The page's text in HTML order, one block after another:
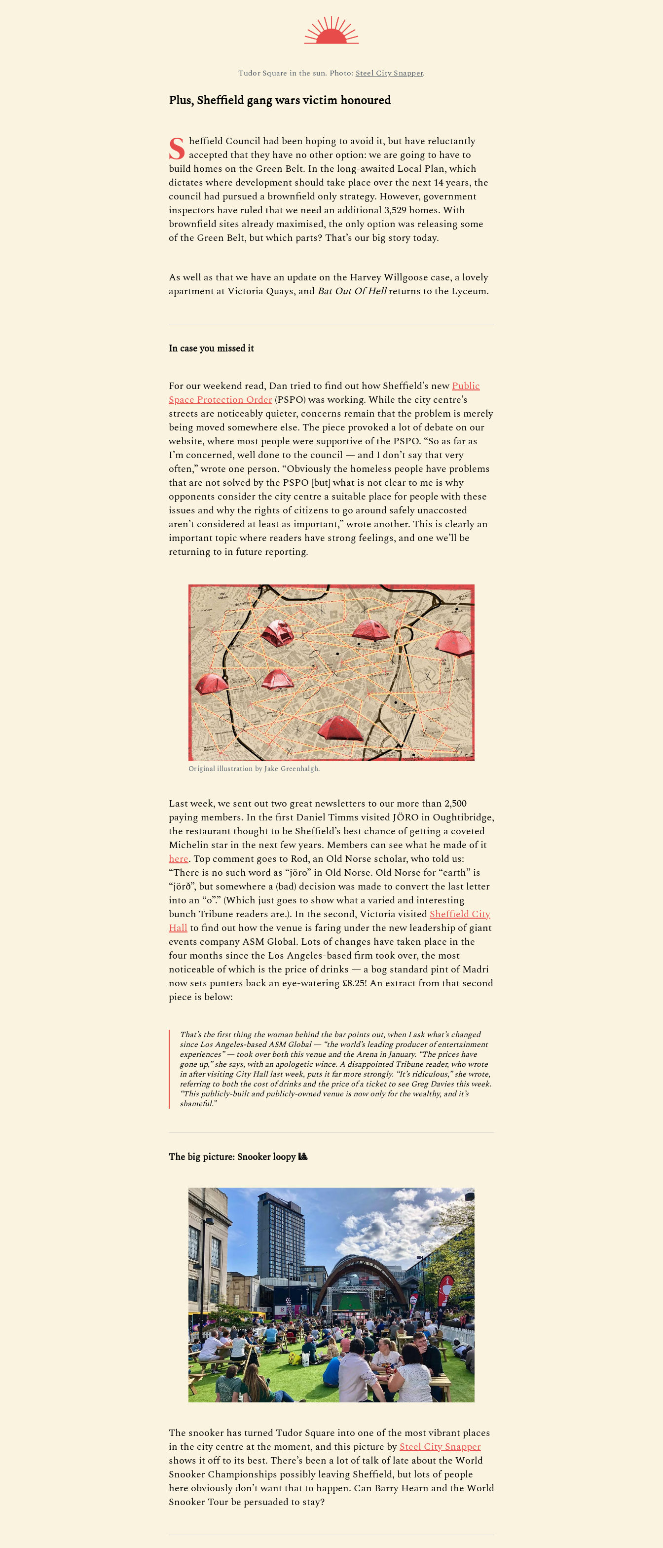
Tudor Square in the sun. Photo: Steel City Snapper.
Plus, Sheffield gang wars victim honoured
S heffield Council had been hoping to avoid it, but have reluctantly
accepted that they have no other option: we are going to have to
build homes on the Green Belt. In the long-awaited Local Plan, which
dictates where development should take place over the next 14 years, the
council had pursued a brownfield only strategy. However, government
inspectors have ruled that we need an additional 3,529 homes. With
brownfield sites already maximised, the only option was releasing some
of the Green Belt, but which parts? That’s our big story today.
As well as that we have an update on the Harvey Willgoose case, a lovely
apartment at Victoria Quays, and Bat Out Of Hellreturns to the Lyceum.
In case you missed it
For our weekend read, Dan tried to find out how Sheffield’s newPublic
Space Protection Order (PSPO) was working. While the city centre’s
streets are noticeably quieter, concerns remain that the problem is merely
being moved somewhere else. The piece provoked a lot of debate on our
website, where most people were supportive of the PSPO. “So as far as
I’m concerned, well done to the council — and I don’t say that very
often,” wrote one person. “Obviously the homeless people have problems
that are not solved by the PSPO [but] what is not clear to me is why
opponents consider the city centre a suitable place for people with these
issues and why the rights of citizens to go around safely unaccosted
aren’t considered at least as important,” wrote another. This is clearly an
important topic where readers have strong feelings, and one we’ll be
returning to in future reporting.
Original illustration by Jake Greenhalgh.
Last week, we sent out two great newsletters to our more than 2,500
paying members. In the first Daniel Timms visited JÖRO in Oughtibridge,
the restaurant thought to be Sheffield’s best chance of getting a coveted
Michelin star in the next few years. Members can see what he made of it
here. Top comment goes to Rod, an Old Norse scholar, who told us:
“There is no such word as “jöro” in Old Norse. Old Norse for “earth” is
“jörð”, but somewhere a (bad) decision was made to convert the last letter
into an “o”.” (Which just goes to show what a varied and interesting
bunch Tribune readers are.). In the second, Victoria visitedSheffield City
Hallto find out how the venue is faring under the new leadership of giant
events company ASM Global. Lots of changes have taken place in the
four months since the Los Angeles-based firm took over, the most
noticeable of which is the price of drinks — a bog standard pint of Madri
now sets punters back an eye-watering £8.25! An extract from that second
piece is below:
That’s the first thing the woman behind the bar points out, when I ask what’s changed
since Los Angeles-based ASM Global — “the world’s leading producer of entertainment
experiences” — took over both this venue and the Arena in January. “The prices have
gone up,” she says, with an apologetic wince. A disappointed Tribune reader, who wrote
in after visiting City Hall last week, puts it far more strongly. “It’s ridiculous,” she wrote,
referring to both the cost of drinks and the price of a ticket to see Greg Davies this week.
“This publicly-built and publicly-owned venue is now only for the wealthy, and it’s
shameful.”
The big picture: Snooker loopy 🎱
The snooker has turned Tudor Square into one of the most vibrant places
in the city centre at the moment, and this picture bySteel City Snapper
shows it off to its best. There’s been a lot of talk of late about the World
Snooker Championships possibly leaving Sheffield, but lots of people
here obviously don’t want that to happen. Can Barry Hearn and the World
Snooker Tour be persuaded to stay?